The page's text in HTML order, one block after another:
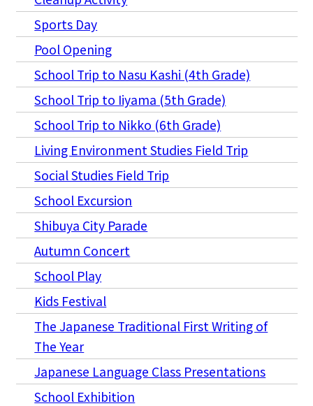
Sports Day
Pool Opening
School Trip to Nasu Kashi (4th Grade)
School Trip to Iiyama (5th Grade)
School Trip to Nikko (6th Grade)
Living Environment Studies Field Trip
Social Studies Field Trip
School Excursion
Shibuya City Parade
Autumn Concert
School Play
Kids Festival
The Japanese Traditional First Writing of
The Year
Japanese Language Class Presentations
School Exhibition